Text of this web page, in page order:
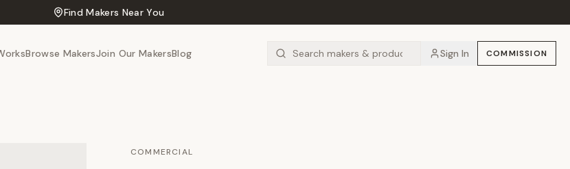
Find Makers Near You
Browse MakersJoin Our MakersBlog Sign In COMMISSION
COMMERCIAL